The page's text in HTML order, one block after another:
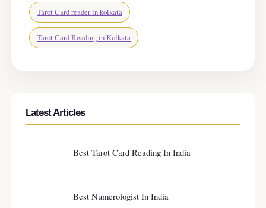
Tarot Card reader in kolkata
Tarot Card Reading in Kolkata
Latest Articles
Best Tarot Card Reading In India
Best Numerologist In India